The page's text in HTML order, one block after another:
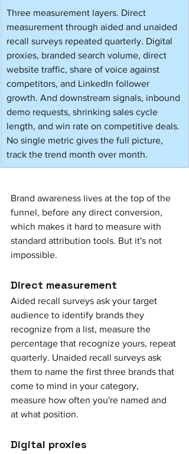
Three measurement layers. Direct
measurement through aided and unaided
recall surveys repeated quarterly. Digital
proxies, branded search volume, direct
website traffic, share of voice against
competitors, and LinkedIn follower
growth. And downstream signals, inbound
demo requests, shrinking sales cycle
length, and win rate on competitive deals.
No single metric gives the full picture,
track the trend month over month.
Brand awareness lives at the top of the
funnel, before any direct conversion,
which makes it hard to measure with
standard attribution tools. But it's not
impossible.
Direct measurement
Aided recall surveys ask your target
audience to identify brands they
recognize from a list, measure the
percentage that recognize yours, repeat
quarterly. Unaided recall surveys ask
them to name the first three brands that
come to mind in your category,
measure how often you're named and
at what position.
Digital proxies